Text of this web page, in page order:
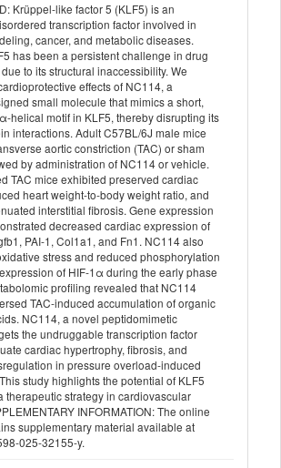
Krüppel-like factor 5 (KLF5) is an
transcription factor involved in
cancer, and metabolic diseases.
has been a persistent challenge in drug
to its structural inaccessibility. We
effects of NC114, a
small molecule that mimics a short,
helical motif in KLF5, thereby disrupting its
interactions. Adult C57BL/6J male mice
aortic constriction (TAC) or sham
by administration of NC114 or vehicle.
TAC mice exhibited preserved cardiac
heart weight-to-body weight ratio, and
interstitial fibrosis. Gene expression
decreased cardiac expression of
PAI-1, Col1a1, and Fn1. NC114 also
stress and reduced phosphorylation
of HIF-1α during the early phase
profiling revealed that NC114
TAC-induced accumulation of organic
NC114, a novel peptidomimetic
the undruggable transcription factor
cardiac hypertrophy, fibrosis, and
in pressure overload-induced
study highlights the potential of KLF5
therapeutic strategy in cardiovascular
INFORMATION: The online
supplementary material available at
025-32155-y.